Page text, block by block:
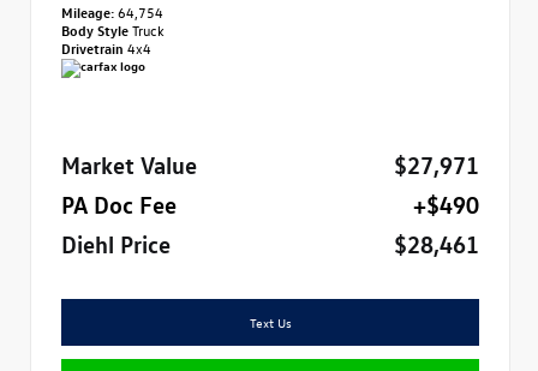
Mileage:64,754
Body StyleTruck
Drivetrain 4x4
Market Value
$27,971
PA Doc Fee
+$490
Diehl Price
$28,461
Text Us